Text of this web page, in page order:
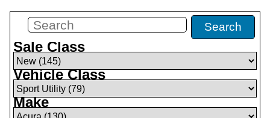
Search
Sale Class
Vehicle Class
Make